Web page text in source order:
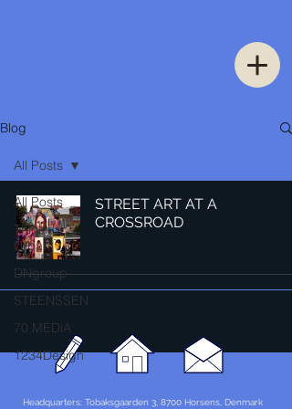
Blog
All Posts
Thinking
Urban
DNgroup
STEENSSEN
70 MEDiA
1234Design
All Posts
STREET ART AT A
CROSSROAD
Headquarters: Tobaksgaarden 3, 8700 Horsens, Denmark